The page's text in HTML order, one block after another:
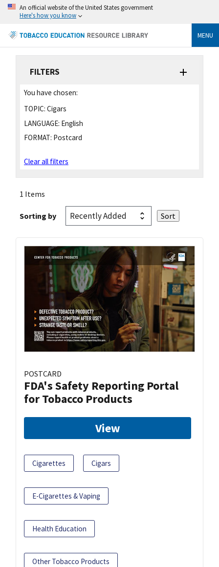
An official website of the United States government
Here's how you know
MENU
FILTERS
You have chosen:
TOPIC: Cigars
LANGUAGE: English
FORMAT: Postcard
Clear all filters
1 Items
Sorting by
POSTCARD
FDA's Safety Reporting Portal
for Tobacco Products
View
Cigarettes Cigars
E-Cigarettes & Vaping
Health Education
Other Tobacco Products